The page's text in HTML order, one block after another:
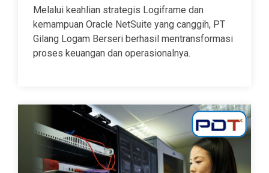
Melalui keahlian strategis Logiframe dan
kemampuan Oracle NetSuite yang canggih, PT
Gilang Logam Berseri berhasil mentransformasi
proses keuangan dan operasionalnya.